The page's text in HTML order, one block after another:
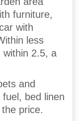
furniture,
with
less
within 2.5, a
and
bed linen
price.